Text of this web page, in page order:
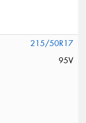
215/50R17
95V